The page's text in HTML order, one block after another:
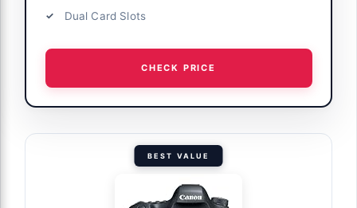
Dual Card Slots
CHECK PRICE
BEST VALUE